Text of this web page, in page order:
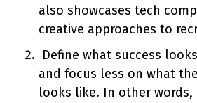
also showcases tech
creative approaches to
Define what success
and focus less on what
looks like. In other words,